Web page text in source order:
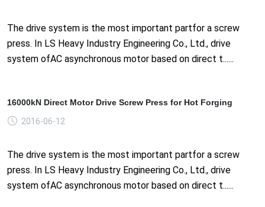
The drive system is the most important partfor a screw
press. In LS Heavy Industry Engineering Co., Ltd., drive
system ofAC asynchronous motor based on direct t......
16000kN Direct Motor Drive Screw Press for Hot Forging
2016-06-12
The drive system is the most important partfor a screw
press. In LS Heavy Industry Engineering Co., Ltd., drive
system ofAC asynchronous motor based on direct t......